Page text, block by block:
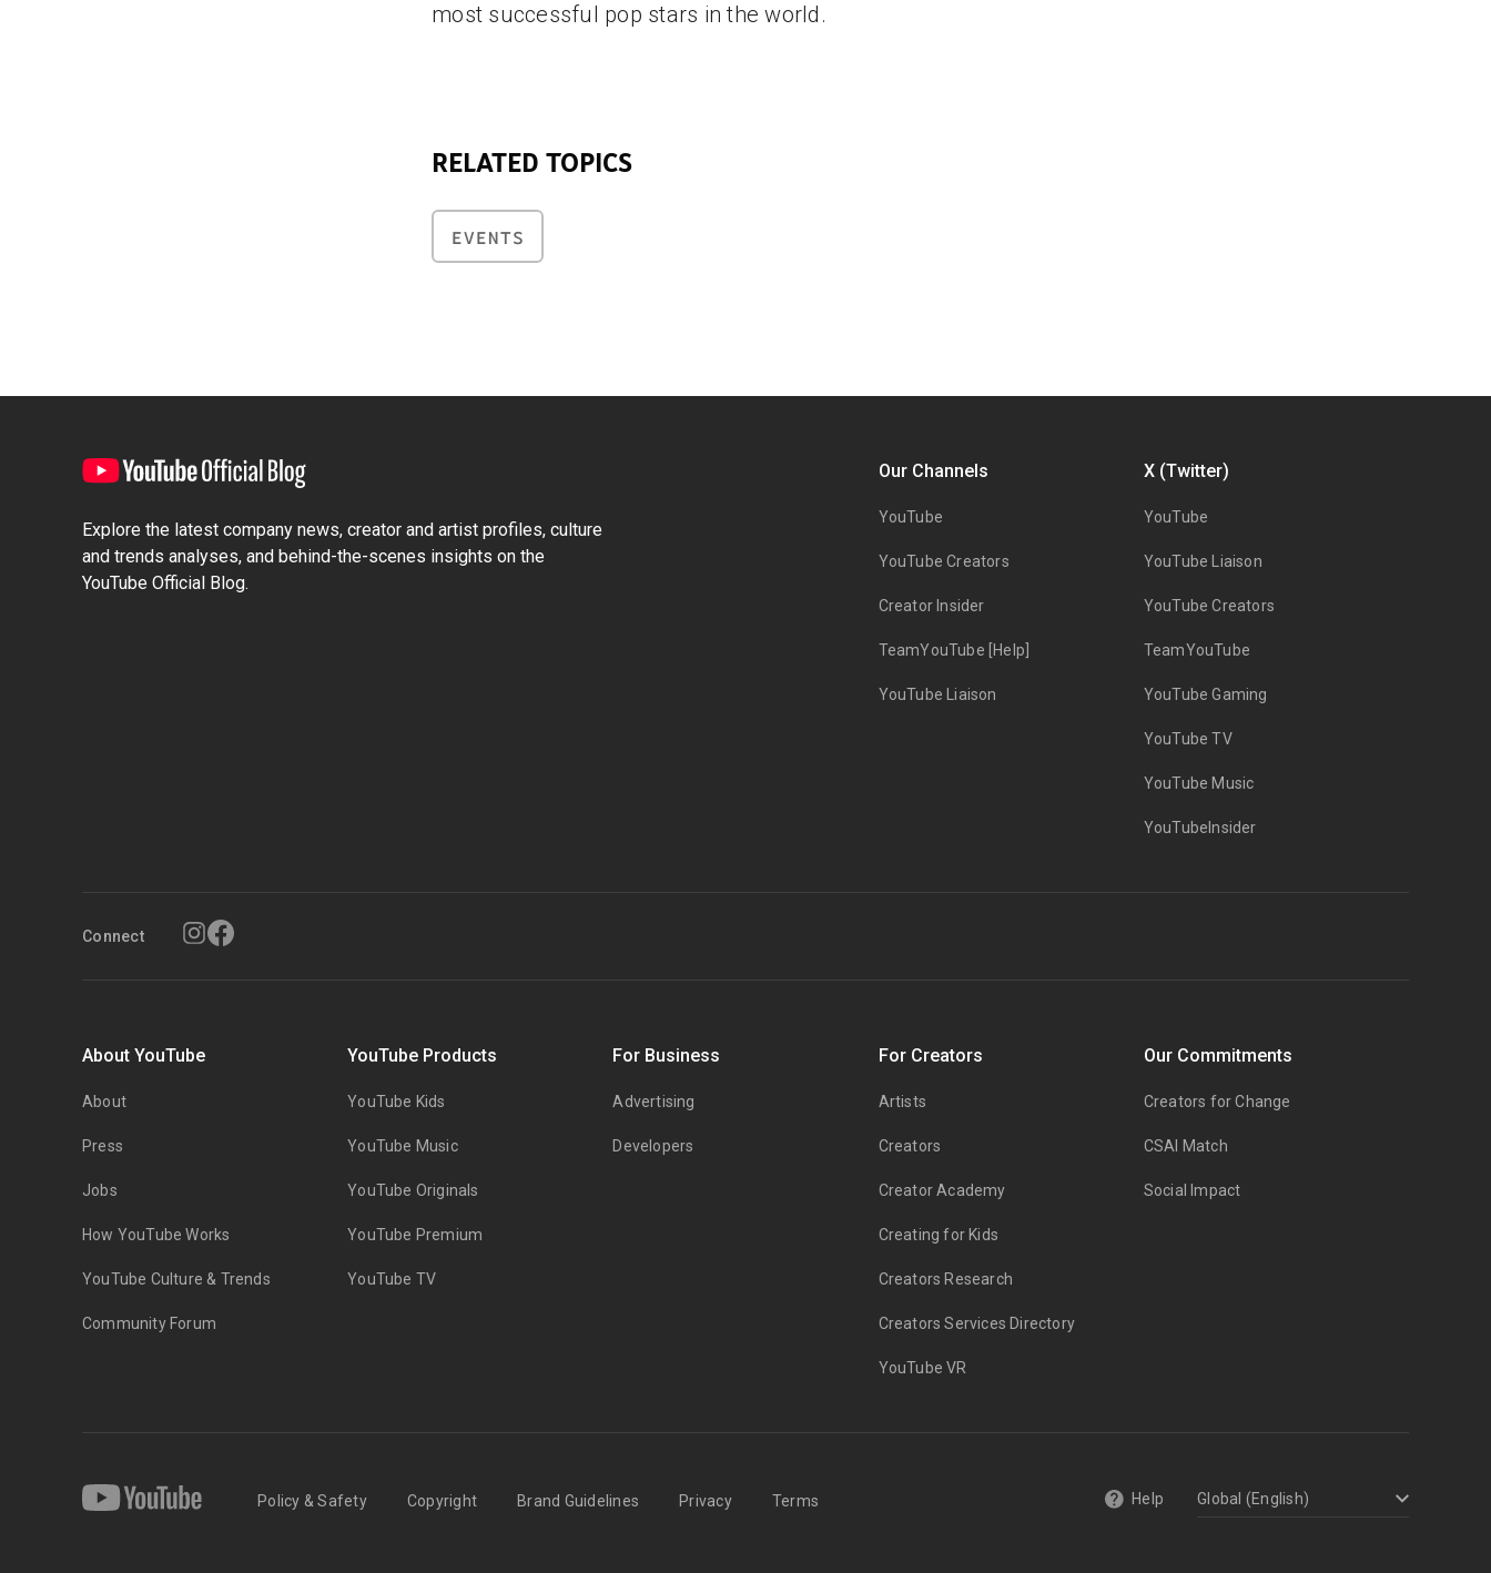
most successful pop stars in the world.
RELATED TOPICS
EVENTS
Explore the latest company news, creator and artist profiles, culture
and trends analyses, and behind-the-scenes insights on the
YouTube Official Blog.
Our Channels
YouTube
YouTube Creators
Creator Insider
TeamYouTube [Help]
YouTube Liaison
X (Twitter)
YouTube
YouTube Liaison
YouTube Creators
TeamYouTube
YouTube Gaming
YouTube TV
YouTube Music
YouTubeInsider
Connect
About YouTube
About
Press
Jobs
How YouTube Works
YouTube Culture & Trends
Community Forum
YouTube Products
YouTube Kids
YouTube Music
YouTube Originals
YouTube Premium
YouTube TV
For Business
Advertising
Developers
For Creators
Artists
Creators
Creator Academy
Creating for Kids
Creators Research
Creators Services Directory
YouTube VR
Our Commitments
Creators for Change
CSAI Match
Social Impact
Policy & Safety Copyright Brand Guidelines Privacy Terms Help